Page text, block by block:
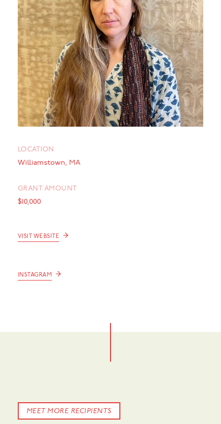
LOCATION
Williamstown, MA
GRANT AMOUNT
$10,000
VISIT WEBSITE →
INSTAGRAM →
MEET MORE RECIPIENTS